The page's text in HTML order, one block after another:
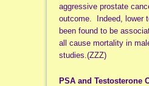
aggressive prostate
outcome. Indeed, lower
been found to be
all cause mortality in
studies.(ZZZ)
PSA and Testosterone